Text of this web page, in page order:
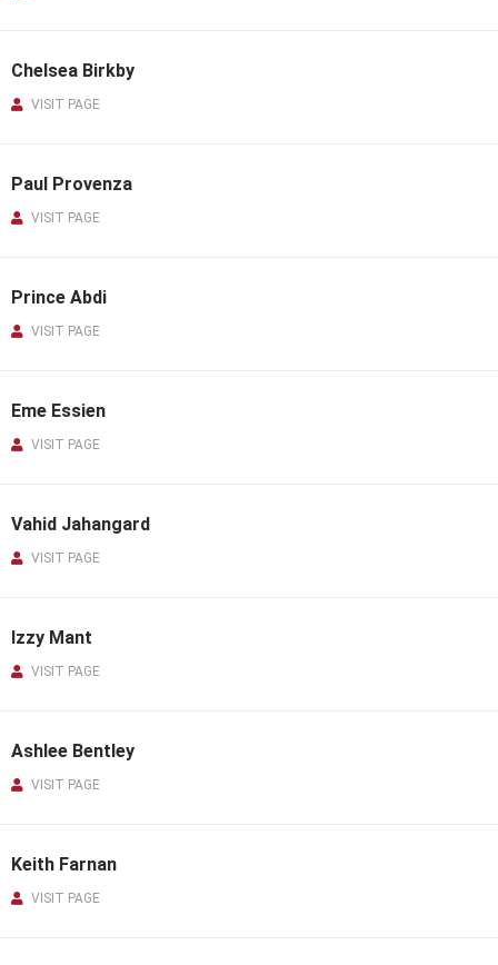
Chelsea Birkby
VISIT PAGE
Paul Provenza
VISIT PAGE
Prince Abdi
VISIT PAGE
Eme Essien
VISIT PAGE
Vahid Jahangard
VISIT PAGE
Izzy Mant
VISIT PAGE
Ashlee Bentley
VISIT PAGE
Keith Farnan
VISIT PAGE